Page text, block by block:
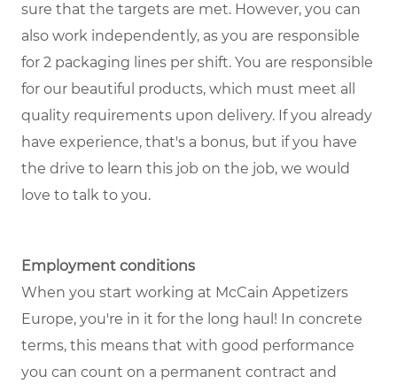
sure that the targets are met. However, you can
also work independently, as you are responsible
for 2 packaging lines per shift. You are responsible
for our beautiful products, which must meet all
quality requirements upon delivery. If you already
have experience, that's a bonus, but if you have
the drive to learn this job on the job, we would
love to talk to you.
Employment conditions
When you start working at McCain Appetizers
Europe, you're in it for the long haul! In concrete
terms, this means that with good performance
you can count on a permanent contract and